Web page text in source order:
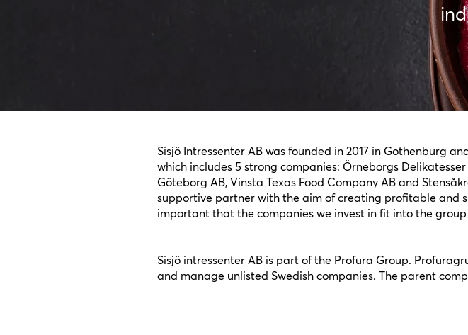
Sisjö Intressenter AB was founded in 2017 in Gothenburg
which includes 5 strong companies: Örneborgs
Göteborg AB, Vinsta Texas Food Company AB and
supportive partner with the aim of creating profitable and
important that the companies we invest in fit into the
Sisjö intressenter AB is part of the Profura Group.
and manage unlisted Swedish companies. The parent